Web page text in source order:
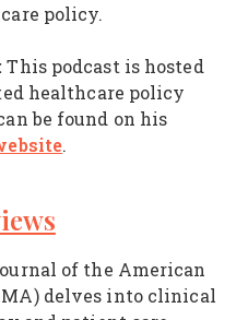
policy.
This podcast is hosted
healthcare policy
be found on his
.
of the American
delves into clinical